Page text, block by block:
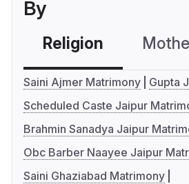
By
Religion
Saini Ajmer Matrimony
Gupta
Scheduled Caste Jaipur
Brahmin Sanadya Jaipur
Obc Barber Naayee Jaipur
Saini Ghaziabad Matrimony